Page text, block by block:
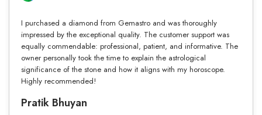
I purchased a diamond from Gemastro and was thoroughly
impressed by the exceptional quality. The customer support was
equally commendable: professional, patient, and informative. The
owner personally took the time to explain the astrological
significance of the stone and how it aligns with my horoscope.
Highly recommended!
Pratik Bhuyan